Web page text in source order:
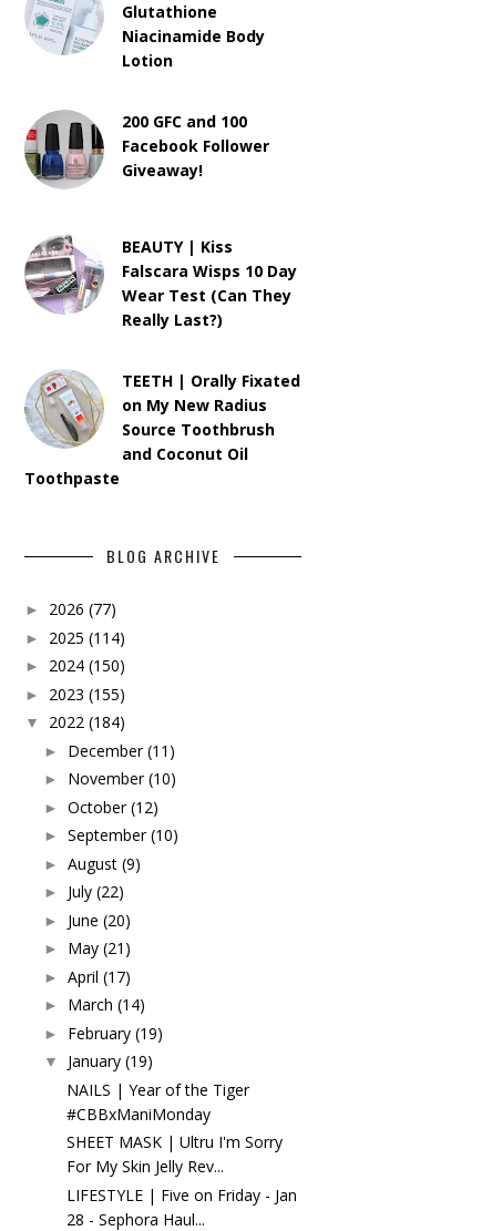
Glutathione
Niacinamide Body
Lotion
200 GFC and 100
Facebook Follower
Giveaway!
BEAUTY | Kiss
Falscara Wisps 10 Day
Wear Test (Can They
Really Last?)
TEETH | Orally Fixated
on My New Radius
Source Toothbrush
and Coconut Oil
Toothpaste
BLOG ARCHIVE
► 2026 (77)
► 2025 (114)
► 2024 (150)
► 2023 (155)
▼ 2022 (184)
► December (11)
► November (10)
► October (12)
► September (10)
► August (9)
► July (22)
► June (20)
► May (21)
► April (17)
► March (14)
► February (19)
▼ January (19)
NAILS | Year of the Tiger
#CBBxManiMonday
SHEET MASK | Ultru I'm Sorry
For My Skin Jelly Rev...
LIFESTYLE | Five on Friday - Jan
28 - Sephora Haul...